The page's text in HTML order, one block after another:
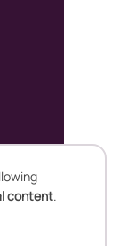
content.